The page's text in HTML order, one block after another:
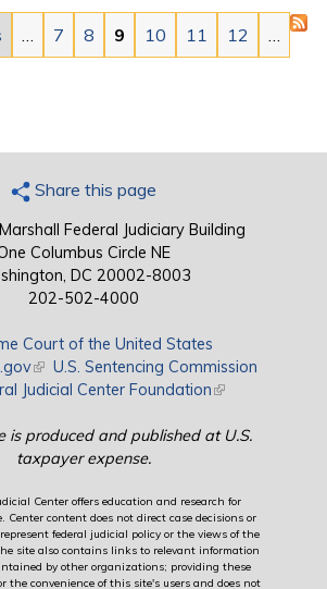
7 8 9 10 11 12
Share this page
Federal Judiciary Building
Columbus Circle NE
DC 20002-8003
202-502-4000
Court of the United States
(link is external)
U.S. Sentencing Commission
Judicial Center Foundation(link is external)
is produced and published at U.S.
taxpayer expense.
Center offers education and research for
Center content does not direct case decisions or
federal judicial policy or the views of the
site also contains links to relevant information
by other organizations; providing these
the convenience of this site's users and does not